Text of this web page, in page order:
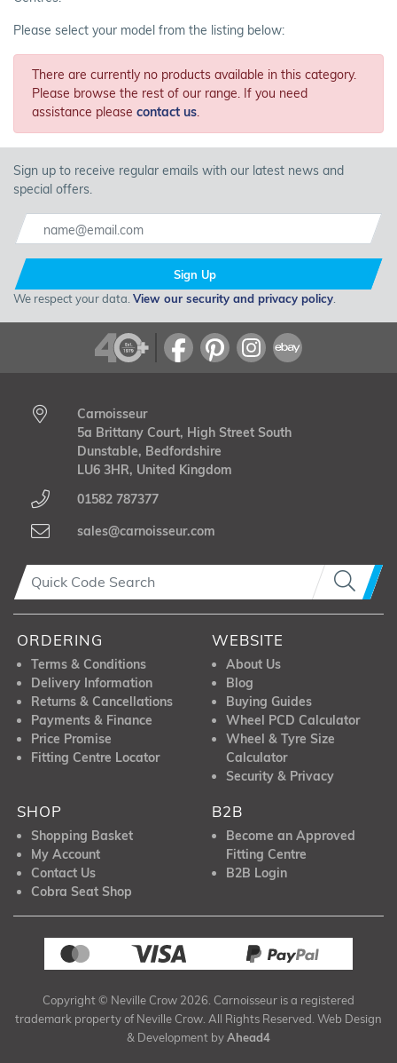
Please select your model from the listing below:
There are currently no products available in this category.
Please browse the rest of our range. If you need
assistance please contact us.
Sign up to receive regular emails with our latest news and
special offers.
Sign Up
We respect your data. View our security and privacy policy
Carnoisseur
5a Brittany Court, High Street South
Dunstable, Bedfordshire
LU6 3HR, United Kingdom
01582 787377
sales@carnoisseur.com
ORDERING
Terms & Conditions
Delivery Information
Returns & Cancellations
Payments & Finance
Price Promise
Fitting Centre Locator
WEBSITE
About Us
Blog
Buying Guides
Wheel PCD Calculator
Wheel & Tyre Size
Calculator
Security & Privacy
SHOP
Shopping Basket
My Account
Contact Us
Cobra Seat Shop
B2B
Become an Approved
Fitting Centre
B2B Login
Copyright © Neville Crow 2026. Carnoisseur is a registered
trademark property of Neville Crow. All Rights Reserved. Web Design
& Development byAhead4